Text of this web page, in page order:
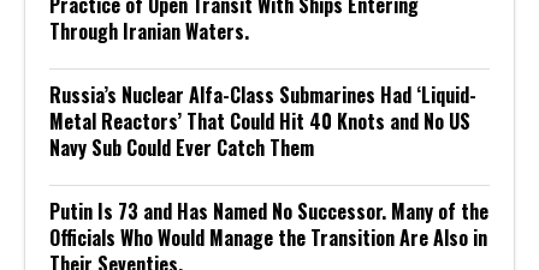
Through Iranian Waters.
Russia’s Nuclear Alfa-Class Submarines Had ‘Liquid-
Metal Reactors’ That Could Hit 40 Knots and No US
Navy Sub Could Ever Catch Them
Putin Is 73 and Has Named No Successor. Many of the
Officials Who Would Manage the Transition Are Also in
Their Seventies.